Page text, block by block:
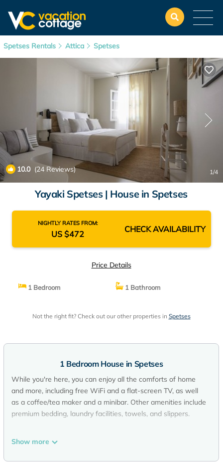
Spetses Rentals Attica Spetses
10.0(24 Reviews) 1/4
Yayaki Spetses | House in Spetses
NIGHTLY RATES FROM:
US $472 CHECK AVAILABILITY
Price Details
1 Bedroom 1 Bathroom
Not the right fit? Check out our other properties in Spetses
1 Bedroom House in Spetses
While you're here, you can enjoy all the comforts of home
and more, including free WiFi and a flat-screen TV, as well
as a coffee/tea maker and a minibar. Other amenities include
premium bedding, laundry facilities, towels, and slippers.
Show more